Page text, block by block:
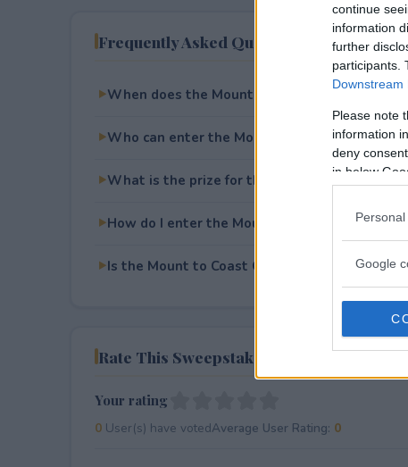
continue
information
further
participants.
Downstream
Please note
information
deny
in below
Google
Frequently Asked Questions
When does the Mount to Coast Giveaway
Who can enter the Mount to Coast Giveaway?
What is the prize for the Mount to Coast
How do I enter the Mount to Coast Giveaway?
Is the Mount to Coast Giveaway free to enter?
Rate This Sweepstake
Your rating
0User(s) have votedAverage User Rating: 0